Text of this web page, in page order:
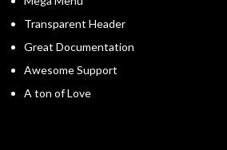
Transparent Header
Great Documentation
Awesome Support
A ton of Love